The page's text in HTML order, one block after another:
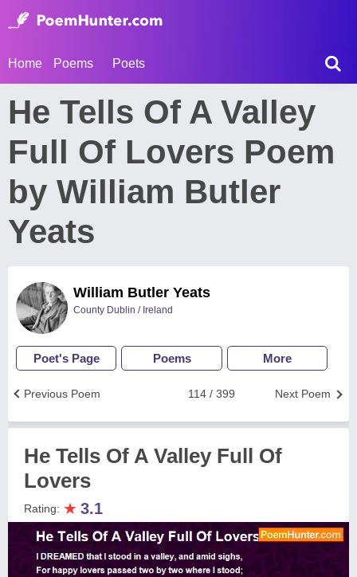
Home Poems Poets
He Tells Of A Valley
Full Of Lovers Poem
by William Butler
Yeats
William Butler Yeats
County Dublin / Ireland
Poet's Page Poems More
Next Poem
114 / 399
Previous Poem
He Tells Of A Valley Full Of
Lovers
Rating: ★ 3.1